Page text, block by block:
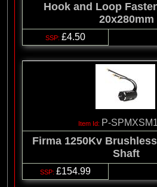
Hook and Loop
20x280mm
£4.50
P-
Firma 1250Kv
Shaft
£154.99